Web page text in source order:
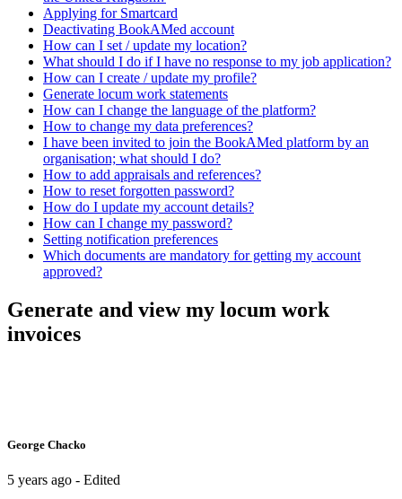
Applying for Smartcard
Deactivating BookAMed account
How can I set / update my location?
What should I do if I have no response to my job application?
How can I create / update my profile?
Generate locum work statements
How can I change the language of the platform?
How to change my data preferences?
I have been invited to join the BookAMed platform by an
organisation; what should I do?
How to add appraisals and references?
How to reset forgotten password?
How do I update my account details?
How can I change my password?
Setting notification preferences
Which documents are mandatory for getting my account
approved?
Generate and view my locum work
invoices
George Chacko
5 years ago - Edited